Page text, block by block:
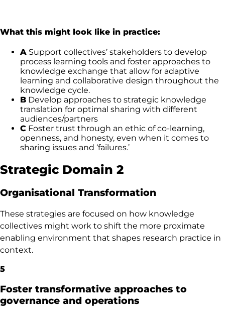
What this might look like in practice:
A Support collectives’ stakeholders to develop
process learning tools and foster approaches to
knowledge exchange that allow for adaptive
learning and collaborative design throughout the
knowledge cycle.
B Develop approaches to strategic knowledge
translation for optimal sharing with different
audiences/partners
C Foster trust through an ethic of co-learning,
openness, and honesty, even when it comes to
sharing issues and ‘failures.’
Strategic Domain 2
Organisational Transformation
These strategies are focused on how knowledge
collectives might work to shift the more proximate
enabling environment that shapes research practice in
context.
5
Foster transformative approaches to
governance and operations